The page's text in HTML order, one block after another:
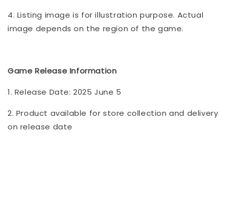
4. Listing image is for illustration purpose. Actual
image depends on the region of the game.
Game Release Information
1. Release Date: 2025 June 5
2. Product available for store collection and delivery
on release date